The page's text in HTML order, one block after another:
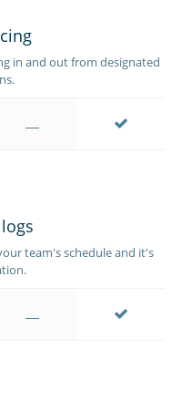
in and out from designated
team's schedule and it's